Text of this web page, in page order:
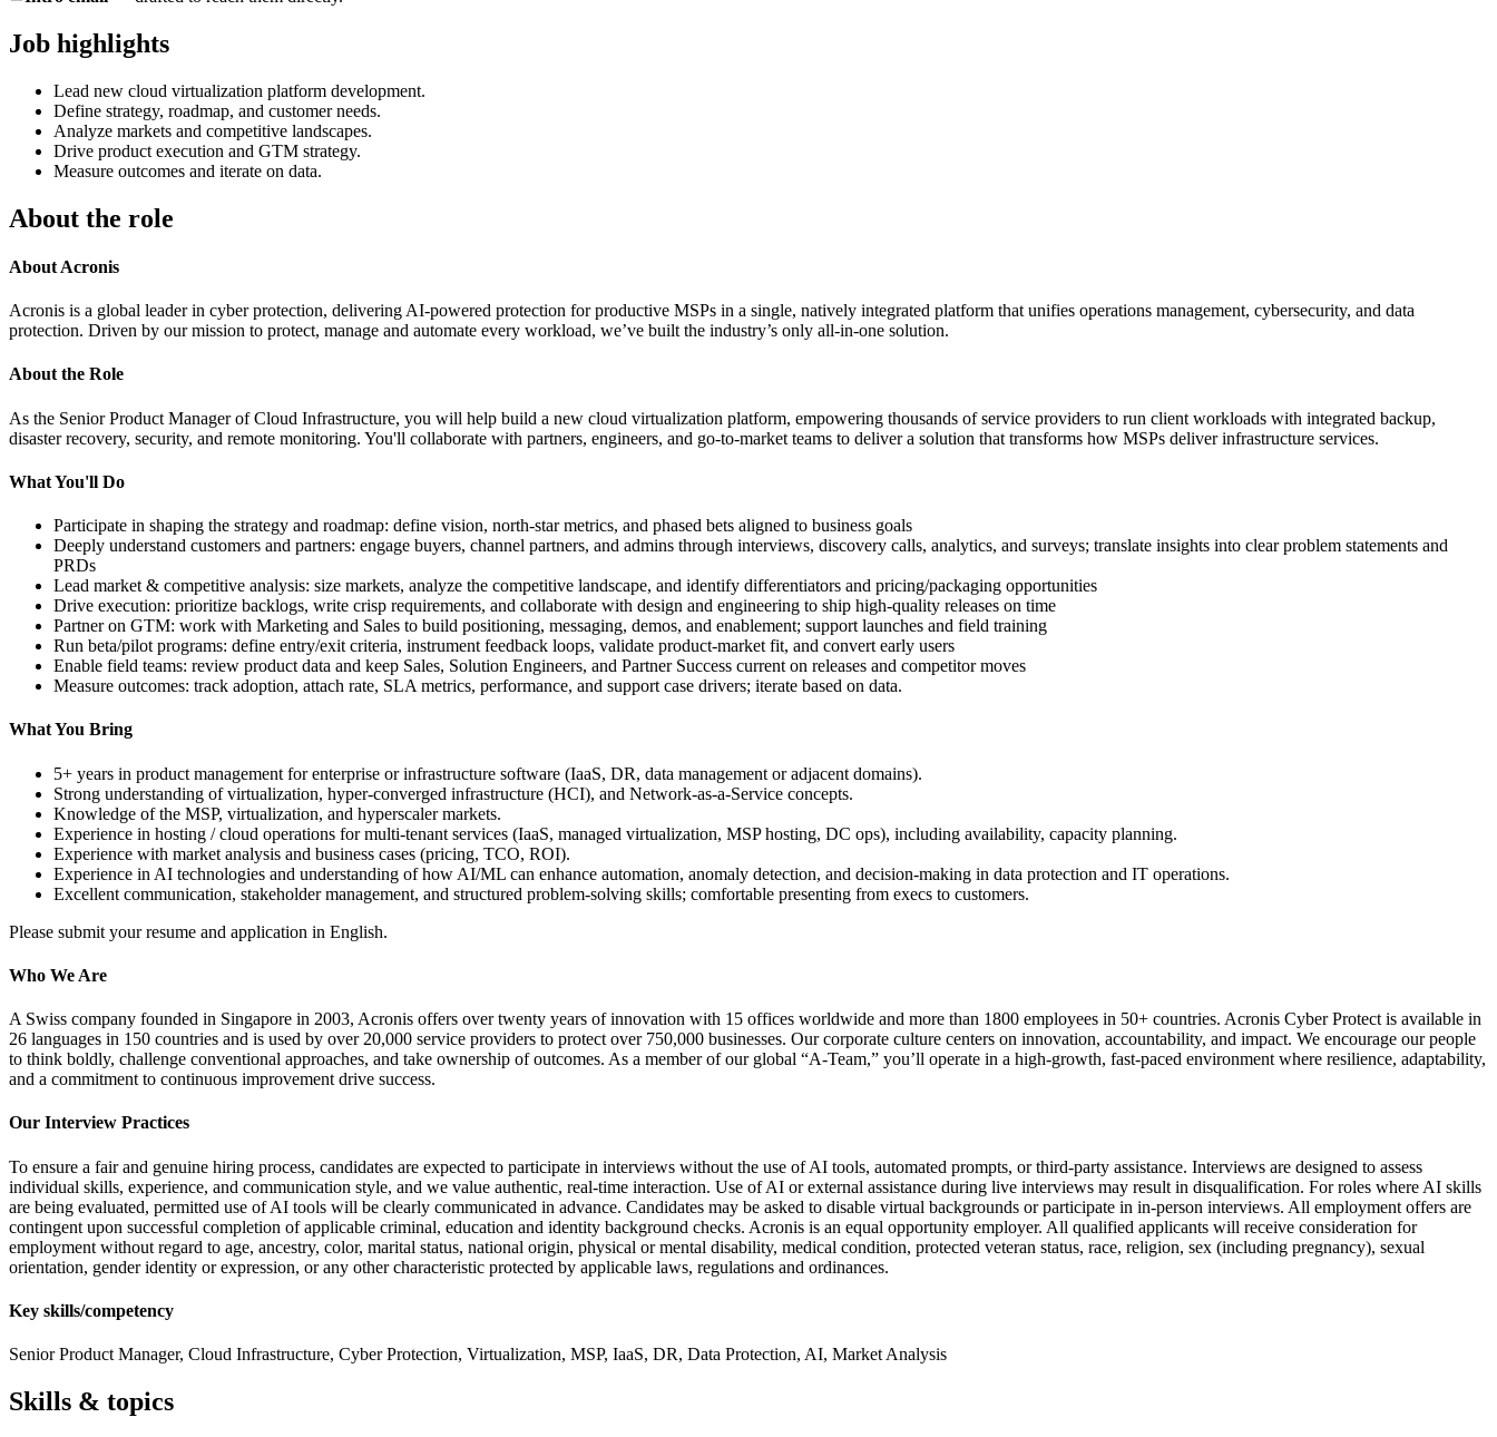
Job highlights
Lead new cloud virtualization platform development.
Define strategy, roadmap, and customer needs.
Analyze markets and competitive landscapes.
Drive product execution and GTM strategy.
Measure outcomes and iterate on data.
About the role
About Acronis
Acronis is a global leader in cyber protection, delivering AI-powered protection for productive MSPs in a single, natively integrated platform that unifies operations management, cybersecurity, and data
protection. Driven by our mission to protect, manage and automate every workload, we’ve built the industry’s only all-in-one solution.
About the Role
As the Senior Product Manager of Cloud Infrastructure, you will help build a new cloud virtualization platform, empowering thousands of service providers to run client workloads with integrated backup,
disaster recovery, security, and remote monitoring. You'll collaborate with partners, engineers, and go-to-market teams to deliver a solution that transforms how MSPs deliver infrastructure services.
What You'll Do
Participate in shaping the strategy and roadmap: define vision, north-star metrics, and phased bets aligned to business goals
Deeply understand customers and partners: engage buyers, channel partners, and admins through interviews, discovery calls, analytics, and surveys; translate insights into clear problem statements and
PRDs
Lead market & competitive analysis: size markets, analyze the competitive landscape, and identify differentiators and pricing/packaging opportunities
Drive execution: prioritize backlogs, write crisp requirements, and collaborate with design and engineering to ship high-quality releases on time
Partner on GTM: work with Marketing and Sales to build positioning, messaging, demos, and enablement; support launches and field training
Run beta/pilot programs: define entry/exit criteria, instrument feedback loops, validate product-market fit, and convert early users
Enable field teams: review product data and keep Sales, Solution Engineers, and Partner Success current on releases and competitor moves
Measure outcomes: track adoption, attach rate, SLA metrics, performance, and support case drivers; iterate based on data.
What You Bring
5+ years in product management for enterprise or infrastructure software (IaaS, DR, data management or adjacent domains).
Strong understanding of virtualization, hyper-converged infrastructure (HCI), and Network-as-a-Service concepts.
Knowledge of the MSP, virtualization, and hyperscaler markets.
Experience in hosting / cloud operations for multi-tenant services (IaaS, managed virtualization, MSP hosting, DC ops), including availability, capacity planning.
Experience with market analysis and business cases (pricing, TCO, ROI).
Experience in AI technologies and understanding of how AI/ML can enhance automation, anomaly detection, and decision-making in data protection and IT operations.
Excellent communication, stakeholder management, and structured problem-solving skills; comfortable presenting from execs to customers.
Please submit your resume and application in English.
Who We Are
A Swiss company founded in Singapore in 2003, Acronis offers over twenty years of innovation with 15 offices worldwide and more than 1800 employees in 50+ countries. Acronis Cyber Protect is available in
26 languages in 150 countries and is used by over 20,000 service providers to protect over 750,000 businesses. Our corporate culture centers on innovation, accountability, and impact. We encourage our people
to think boldly, challenge conventional approaches, and take ownership of outcomes. As a member of our global “A-Team,” you’ll operate in a high-growth, fast-paced environment where resilience, adaptability,
and a commitment to continuous improvement drive success.
Our Interview Practices
To ensure a fair and genuine hiring process, candidates are expected to participate in interviews without the use of AI tools, automated prompts, or third-party assistance. Interviews are designed to assess
individual skills, experience, and communication style, and we value authentic, real-time interaction. Use of AI or external assistance during live interviews may result in disqualification. For roles where AI skills
are being evaluated, permitted use of AI tools will be clearly communicated in advance. Candidates may be asked to disable virtual backgrounds or participate in in-person interviews. All employment offers are
contingent upon successful completion of applicable criminal, education and identity background checks. Acronis is an equal opportunity employer. All qualified applicants will receive consideration for
employment without regard to age, ancestry, color, marital status, national origin, physical or mental disability, medical condition, protected veteran status, race, religion, sex (including pregnancy), sexual
orientation, gender identity or expression, or any other characteristic protected by applicable laws, regulations and ordinances.
Key skills/competency
Senior Product Manager, Cloud Infrastructure, Cyber Protection, Virtualization, MSP, IaaS, DR, Data Protection, AI, Market Analysis
Skills & topics